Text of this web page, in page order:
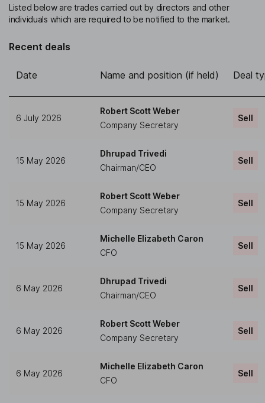
Listed below are trades carried out by directors and other
individuals which are required to be notified to the market.
Recent deals
Date Name and position (if held) Deal
6 July 2026
Robert Scott Weber
Company Secretary
Sell
15 May 2026
Dhrupad Trivedi
Chairman/CEO
Sell
15 May 2026
Robert Scott Weber
Company Secretary
Sell
15 May 2026
Michelle Elizabeth Caron
CFO
Sell
6 May 2026
Dhrupad Trivedi
Chairman/CEO
Sell
6 May 2026
Robert Scott Weber
Company Secretary
Sell
6 May 2026
Michelle Elizabeth Caron
CFO
Sell